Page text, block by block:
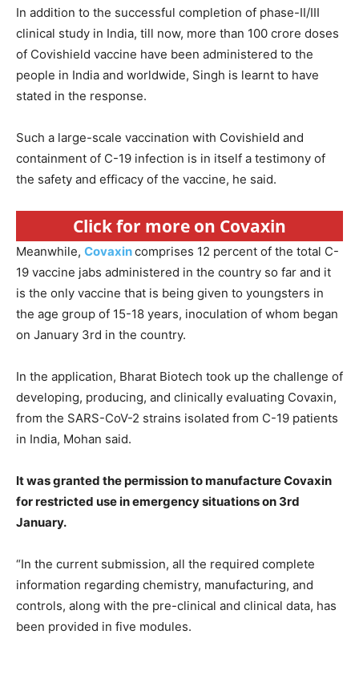
In addition to the successful completion of phase-II/III
clinical study in India, till now, more than 100 crore doses
of Covishield vaccine have been administered to the
people in India and worldwide, Singh is learnt to have
stated in the response.
Such a large-scale vaccination with Covishield and
containment of C-19 infection is in itself a testimony of
the safety and efficacy of the vaccine, he said.
Click for more on Covaxin
Meanwhile, Covaxincomprises 12 percent of the total C-
19 vaccine jabs administered in the country so far and it
is the only vaccine that is being given to youngsters in
the age group of 15-18 years, inoculation of whom began
on January 3rd in the country.
In the application, Bharat Biotech took up the challenge of
developing, producing, and clinically evaluating Covaxin,
from the SARS-CoV-2 strains isolated from C-19 patients
in India, Mohan said.
It was granted the permission to manufacture Covaxin
for restricted use in emergency situations on 3rd
January.
“In the current submission, all the required complete
information regarding chemistry, manufacturing, and
controls, along with the pre-clinical and clinical data, has
been provided in five modules.